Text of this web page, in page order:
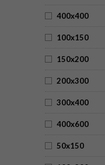
400x400
100x150
150x200
200x300
300x400
400x600
50x150